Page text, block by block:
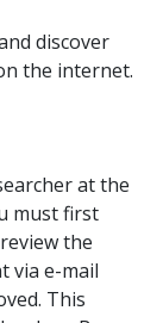
discover
the internet.
at the
must first
the
via e-mail
This